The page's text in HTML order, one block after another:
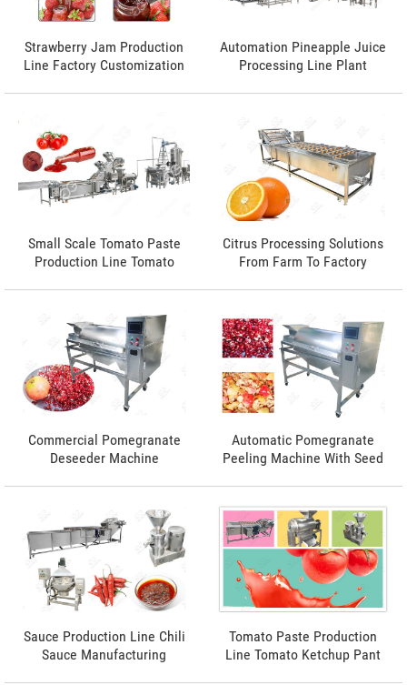
Strawberry Jam Production
Line Factory Customization
Automation Pineapple Juice
Processing Line Plant
Small Scale Tomato Paste
Production Line Tomato
Citrus Processing Solutions
From Farm To Factory
Commercial Pomegranate
Deseeder Machine
Automatic Pomegranate
Peeling Machine With Seed
Sauce Production Line Chili
Sauce Manufacturing
Tomato Paste Production
Line Tomato Ketchup Pant